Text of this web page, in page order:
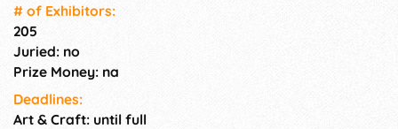
# of Exhi­bitors:
205
Juried: no
Prize Money: na
Deadlines:
Art & Craft: until full